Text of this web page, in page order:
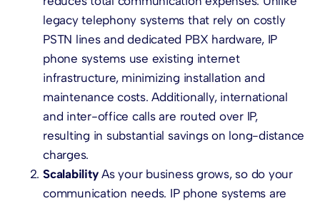
legacy telephony systems that rely on costly
PSTN lines and dedicated PBX hardware, IP
phone systems use existing internet
infrastructure, minimizing installation and
maintenance costs. Additionally, international
and inter-office calls are routed over IP,
resulting in substantial savings on long-distance
charges.
ScalabilityAs your business grows, so do your
communication needs. IP phone systems are